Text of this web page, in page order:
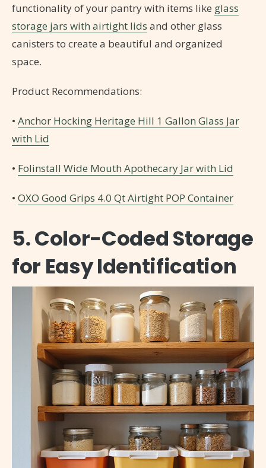
functionality of your pantry with items like glass
storage jars with airtight lids and other glass
canisters to create a beautiful and organized
space.
Product Recommendations:
• Anchor Hocking Heritage Hill 1 Gallon Glass Jar
with Lid
• Folinstall Wide Mouth Apothecary Jar with Lid
• OXO Good Grips 4.0 Qt Airtight POP Container
5. Color-Coded Storage
for Easy Identification